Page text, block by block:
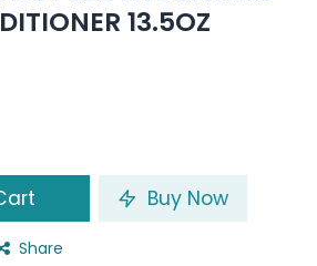
13.5OZ
Buy Now
Share